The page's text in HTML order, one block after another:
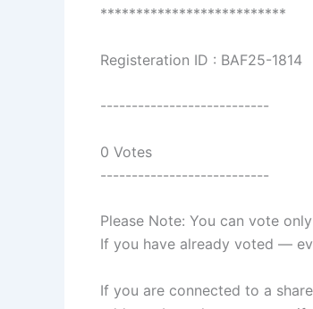
**************************
Registeration ID : BAF25-1814
---------------------------
0 Votes
---------------------------
Please Note: You can vote
If you have already voted —
If you are connected to a